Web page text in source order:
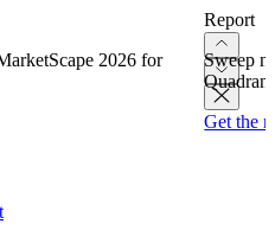
2026 for
Report
Sweep
Get the